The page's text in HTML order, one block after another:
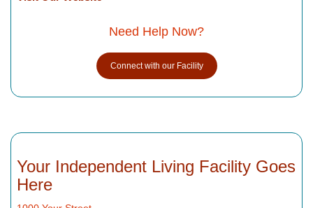
Need Help Now?
Connect with our Facility
Your Independent Living Facility Goes
Here